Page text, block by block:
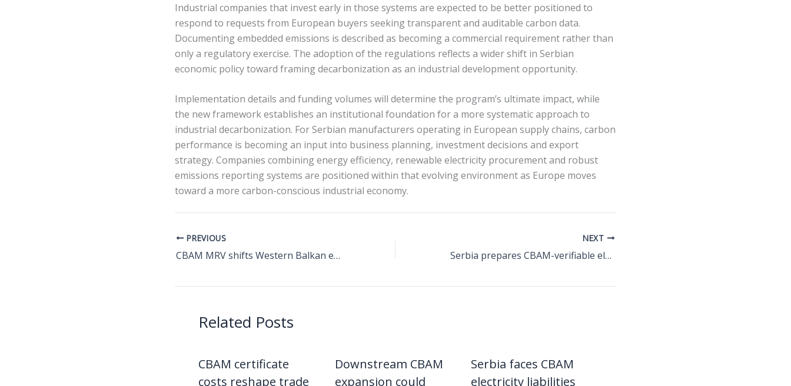
Industrial companies that invest early in those systems are expected to be better positioned to
respond to requests from European buyers seeking transparent and auditable carbon data.
Documenting embedded emissions is described as becoming a commercial requirement rather than
only a regulatory exercise. The adoption of the regulations reflects a wider shift in Serbian
economic policy toward framing decarbonization as an industrial development opportunity.
Implementation details and funding volumes will determine the program’s ultimate impact, while
the new framework establishes an institutional foundation for a more systematic approach to
industrial decarbonization. For Serbian manufacturers operating in European supply chains, carbon
performance is becoming an input into business planning, investment decisions and export
strategy. Companies combining energy efficiency, renewable electricity procurement and robust
emissions reporting systems are positioned within that evolving environment as Europe moves
toward a more carbon-conscious industrial economy.
PREVIOUS
CBAM MRV shifts Western Balkan exporters toward plant-level emissions engineering
NEXT
Serbia prepares CBAM-verifiable electricity documentation for EU-bound industrial exports
Related Posts
CBAM certificate
costs reshape trade
Downstream CBAM
expansion could
Serbia faces CBAM
electricity liabilities